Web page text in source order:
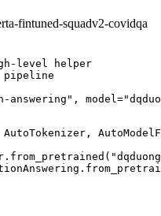
fintuned-squadv2-covidqa
level helper
pipeline